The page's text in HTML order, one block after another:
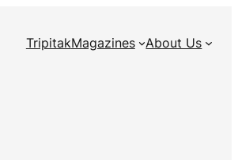
TripitakMagazines About Us